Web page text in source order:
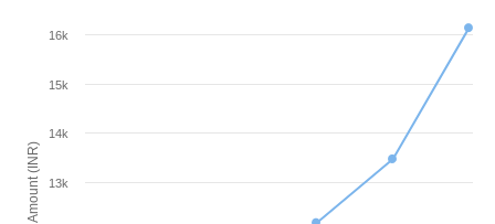
Amount (INR) 13k
14k
15k
16k